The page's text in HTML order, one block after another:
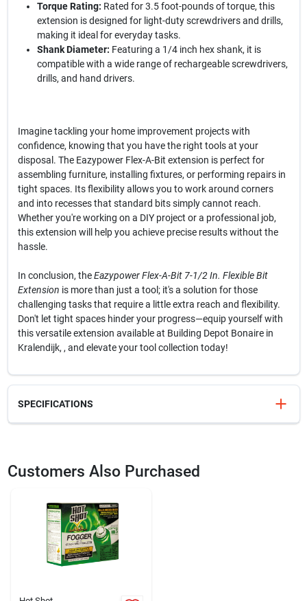
Torque Rating: Rated for 3.5 foot-pounds of torque, this
extension is designed for light-duty screwdrivers and drills,
making it ideal for everyday tasks.
Shank Diameter: Featuring a 1/4 inch hex shank, it is
compatible with a wide range of rechargeable screwdrivers,
drills, and hand drivers.
Imagine tackling your home improvement projects with
confidence, knowing that you have the right tools at your
disposal. The Eazypower Flex-A-Bit extension is perfect for
assembling furniture, installing fixtures, or performing repairs in
tight spaces. Its flexibility allows you to work around corners
and into recesses that standard bits simply cannot reach.
Whether you're working on a DIY project or a professional job,
this extension will help you achieve precise results without the
hassle.
In conclusion, theEazypower Flex-A-Bit 7-1/2 In. Flexible Bit
Extension is more than just a tool; it's a solution for those
challenging tasks that require a little extra reach and flexibility.
Don't let tight spaces hinder your progress—equip yourself with
this versatile extension available at Building Depot Bonaire in
Kralendijk, , and elevate your tool collection today!
SPECIFICATIONS
325204
Customers Also Purchased